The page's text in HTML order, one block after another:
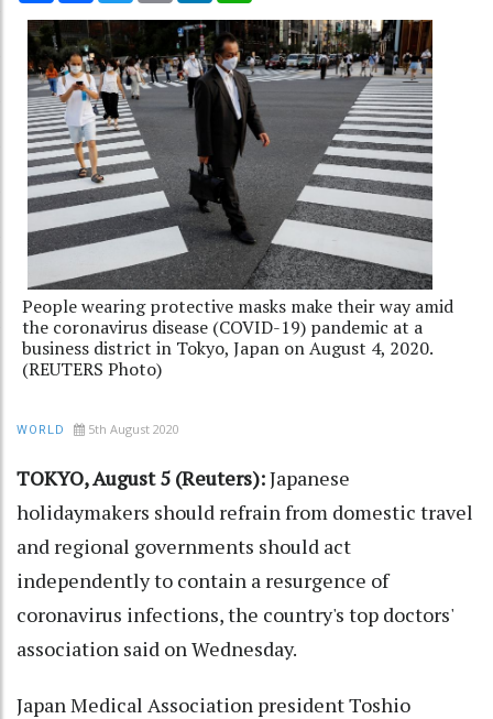
People wearing protective masks make their way amid
the coronavirus disease (COVID-19) pandemic at a
business district in Tokyo, Japan on August 4, 2020.
(REUTERS Photo)
WORLD 5th August 2020
TOKYO, August 5 (Reuters):Japanese
holidaymakers should refrain from domestic travel
and regional governments should act
independently to contain a resurgence of
coronavirus infections, the country's top doctors'
association said on Wednesday.
Japan Medical Association president Toshio